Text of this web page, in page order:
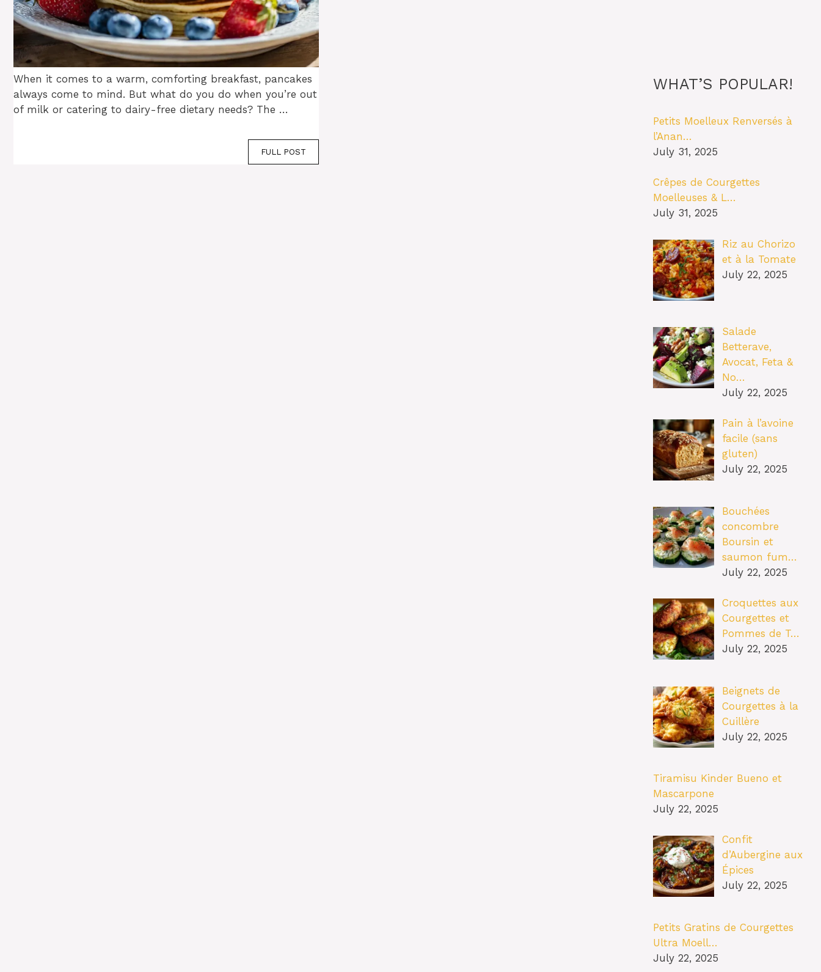
When it comes to a warm, comforting breakfast, pancakes
always come to mind. But what do you do when you’re out
of milk or catering to dairy-free dietary needs? The …
FULL POST
WHAT’S POPULAR!
Petits Moelleux Renversés à
l’Anan…
July 31, 2025
Crêpes de Courgettes
Moelleuses & L…
July 31, 2025
Riz au Chorizo
et à la Tomate
July 22, 2025
Salade
Betterave,
Avocat, Feta &
No…
July 22, 2025
Pain à l’avoine
facile (sans
gluten)
July 22, 2025
Bouchées
concombre
Boursin et
saumon fum…
July 22, 2025
Croquettes aux
Courgettes et
Pommes de T…
July 22, 2025
Beignets de
Courgettes à la
Cuillère
July 22, 2025
Tiramisu Kinder Bueno et
Mascarpone
July 22, 2025
Confit
d’Aubergine aux
Épices
July 22, 2025
Petits Gratins de Courgettes
Ultra Moell…
July 22, 2025